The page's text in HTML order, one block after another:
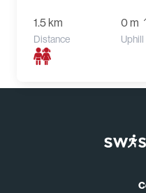
1.5 km
Distance
0 m
Uphill